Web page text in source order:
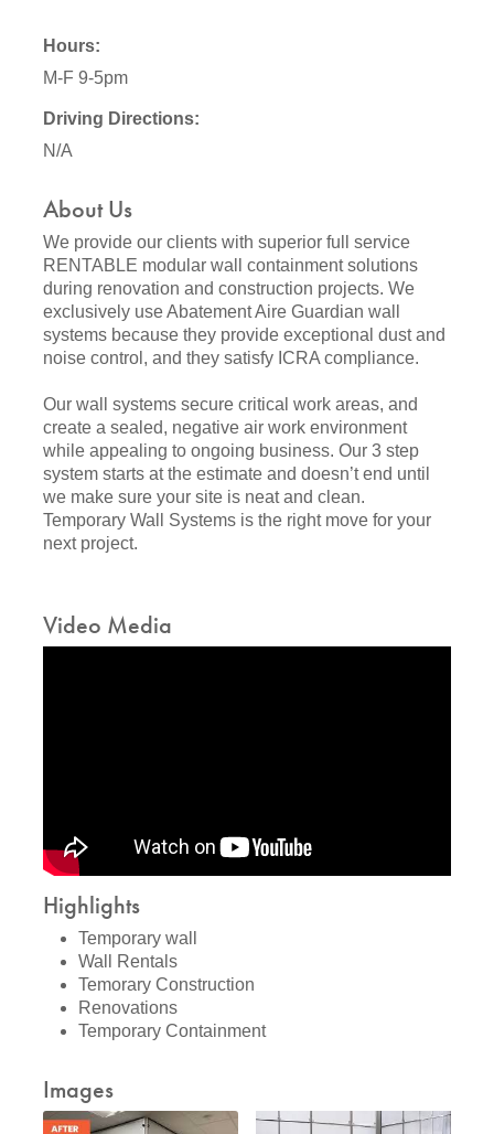
Hours:
M-F 9-5pm
Driving Directions:
N/A
About Us
We provide our clients with superior full service
RENTABLE modular wall containment solutions
during renovation and construction projects. We
exclusively use Abatement Aire Guardian wall
systems because they provide exceptional dust and
noise control, and they satisfy ICRA compliance.
Our wall systems secure critical work areas, and
create a sealed, negative air work environment
while appealing to ongoing business. Our 3 step
system starts at the estimate and doesn’t end until
we make sure your site is neat and clean.
Temporary Wall Systems is the right move for your
next project.
Video Media
Highlights
Temporary wall
Wall Rentals
Temorary Construction
Renovations
Temporary Containment
Images